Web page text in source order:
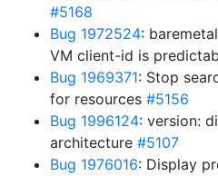
#5168
Bug 1972524:
VM client-id is
Bug 1969371: Stop
for resources #5156
Bug 1996124: version:
architecture #5107
Bug 1976016: Display